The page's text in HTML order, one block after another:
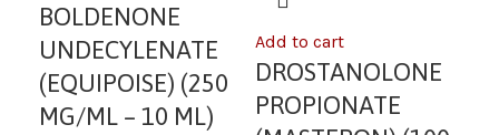
BOLDENONE
UNDECYLENATE
(EQUIPOISE) (250
MG/ML – 10 ML)
Add to cart
DROSTANOLONE
PROPIONATE